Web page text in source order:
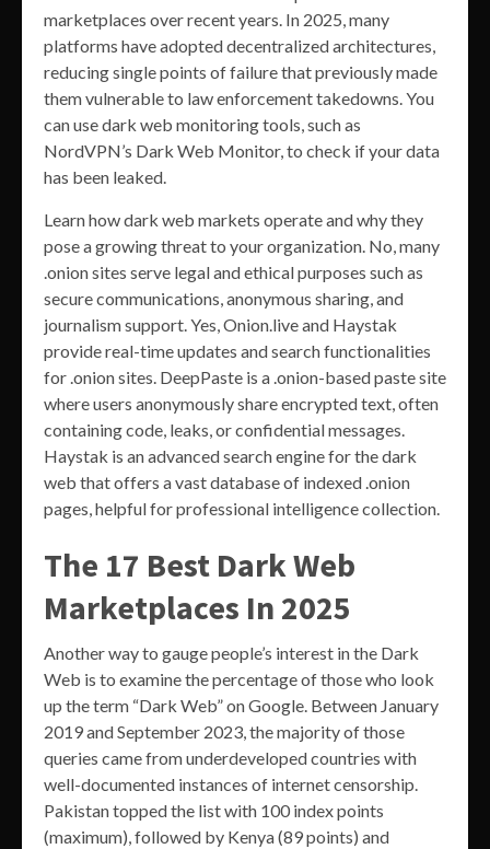
marketplaces over recent years. In 2025, many
platforms have adopted decentralized architectures,
reducing single points of failure that previously made
them vulnerable to law enforcement takedowns. You
can use dark web monitoring tools, such as
NordVPN’s Dark Web Monitor, to check if your data
has been leaked.
Learn how dark web markets operate and why they
pose a growing threat to your organization. No, many
.onion sites serve legal and ethical purposes such as
secure communications, anonymous sharing, and
journalism support. Yes, Onion.live and Haystak
provide real-time updates and search functionalities
for .onion sites. DeepPaste is a .onion-based paste site
where users anonymously share encrypted text, often
containing code, leaks, or confidential messages.
Haystak is an advanced search engine for the dark
web that offers a vast database of indexed .onion
pages, helpful for professional intelligence collection.
The 17 Best Dark Web
Marketplaces In 2025
Another way to gauge people’s interest in the Dark
Web is to examine the percentage of those who look
up the term “Dark Web” on Google. Between January
2019 and September 2023, the majority of those
queries came from underdeveloped countries with
well-documented instances of internet censorship.
Pakistan topped the list with 100 index points
(maximum), followed by Kenya (89 points) and